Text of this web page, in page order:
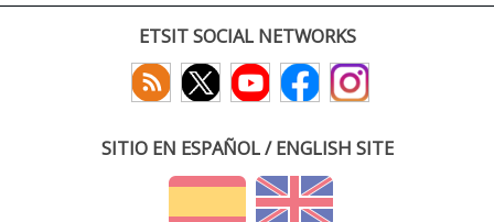
ETSIT SOCIAL NETWORKS
SITIO EN ESPAÑOL / ENGLISH SITE